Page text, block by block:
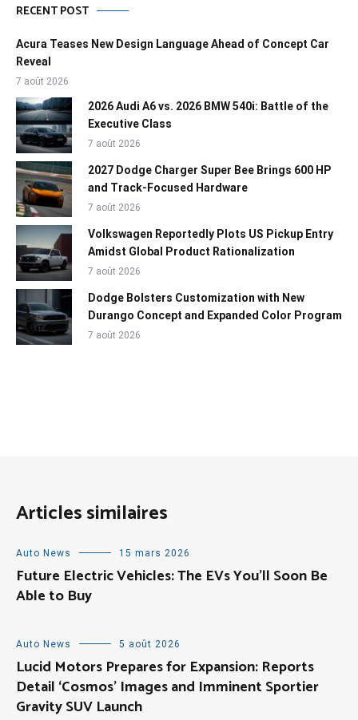
RECENT POST
Acura Teases New Design Language Ahead of Concept Car
Reveal
7 août 2026
2026 Audi A6 vs. 2026 BMW 540i: Battle of the
Executive Class
7 août 2026
2027 Dodge Charger Super Bee Brings 600 HP
and Track-Focused Hardware
7 août 2026
Volkswagen Reportedly Plots US Pickup Entry
Amidst Global Product Rationalization
7 août 2026
Dodge Bolsters Customization with New
Durango Concept and Expanded Color Program
7 août 2026
Articles similaires
Auto News 15 mars 2026
Future Electric Vehicles: The EVs You’ll Soon Be
Able to Buy
Auto News 5 août 2026
Lucid Motors Prepares for Expansion: Reports
Detail ‘Cosmos’ Images and Imminent Sportier
Gravity SUV Launch